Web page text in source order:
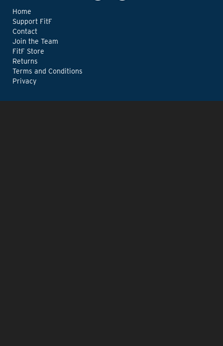
Home
Support FitF
Contact
Join the Team
FitF Store
Returns
Terms and Conditions
Privacy